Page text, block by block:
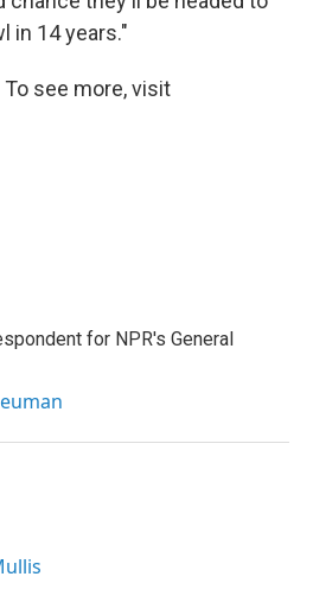
in 14 years."
see more, visit
for NPR's General